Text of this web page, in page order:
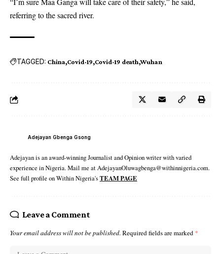
referring to the sacred river.
TAGGED: China Covid-19 Covid-19 death Wuhan
Adejayan Gbenga Gsong
Adejayan is an award-winning Journalist and Opinion writer with varied
experience in Nigeria. Mail me at AdejayanOluwagbenga@withinnigeria.com.
See full profile on Within Nigeria'sTEAM PAGE
Leave a Comment
Your email address will not be published. Required fields are marked *